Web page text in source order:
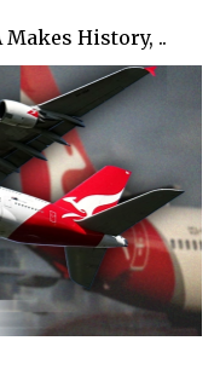
Makes History, ..